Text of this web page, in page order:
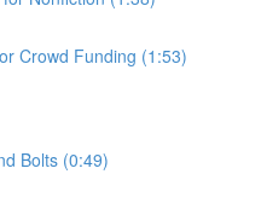
Crowd Funding (1:53)
Bolts (0:49)